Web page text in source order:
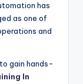
has
as one of
and
gain hands-
In